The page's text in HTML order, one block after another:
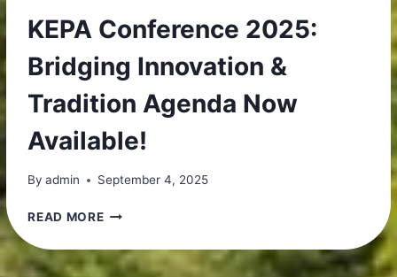
KEPA Conference 2025:
Bridging Innovation &
Tradition Agenda Now
Available!
By admin September 4, 2025
READ MOREKEPA
2025:
BRIDGING